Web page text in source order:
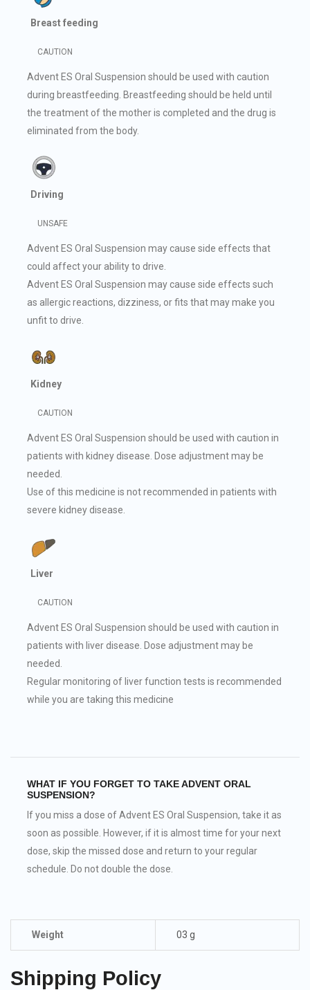
Breast feeding
CAUTION
Advent ES Oral Suspension should be used with caution
during breastfeeding. Breastfeeding should be held until
the treatment of the mother is completed and the drug is
eliminated from the body.
Driving
UNSAFE
Advent ES Oral Suspension may cause side effects that
could affect your ability to drive.
Advent ES Oral Suspension may cause side effects such
as allergic reactions, dizziness, or fits that may make you
unfit to drive.
Kidney
CAUTION
Advent ES Oral Suspension should be used with caution in
patients with kidney disease. Dose adjustment may be
needed.
Use of this medicine is not recommended in patients with
severe kidney disease.
Liver
CAUTION
Advent ES Oral Suspension should be used with caution in
patients with liver disease. Dose adjustment may be
needed.
Regular monitoring of liver function tests is recommended
while you are taking this medicine
WHAT IF YOU FORGET TO TAKE ADVENT ORAL
SUSPENSION?
If you miss a dose of Advent ES Oral Suspension, take it as
soon as possible. However, if it is almost time for your next
dose, skip the missed dose and return to your regular
schedule. Do not double the dose.
Weight 03 g
Shipping Policy